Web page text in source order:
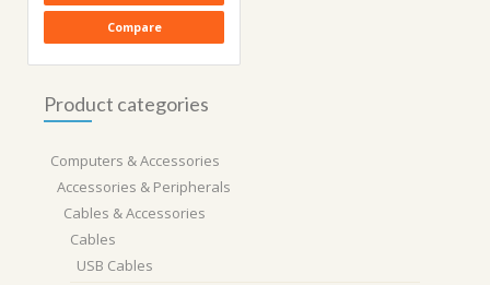
Compare
Product categories
Computers & Accessories
Accessories & Peripherals
Cables & Accessories
Cables
USB Cables